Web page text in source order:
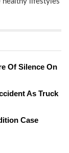
Of Silence On
As Truck
Case